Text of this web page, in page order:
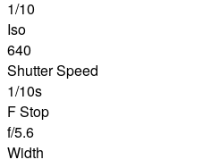
1/10
Iso
640
Shutter Speed
1/10s
F Stop
f/5.6
Width